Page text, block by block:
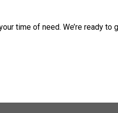
time of need. We’re ready